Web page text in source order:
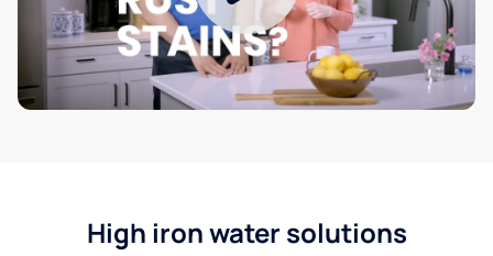
High iron water solutions